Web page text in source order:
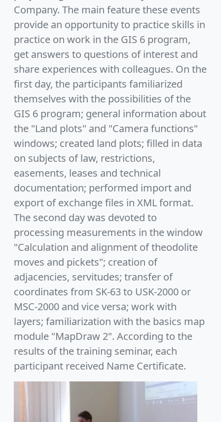
Company. The main feature these events
provide an opportunity to practice skills in
practice on work in the GIS 6 program,
get answers to questions of interest and
share experiences with colleagues. On the
first day, the participants familiarized
themselves with the possibilities of the
GIS 6 program; general information about
the "Land plots" and "Camera functions"
windows; created land plots; filled in data
on subjects of law, restrictions,
easements, leases and technical
documentation; performed import and
export of exchange files in XML format.
The second day was devoted to
processing measurements in the window
"Calculation and alignment of theodolite
moves and pickets"; creation of
adjacencies, servitudes; transfer of
coordinates from SK-63 to USK-2000 or
MSC-2000 and vice versa; work with
layers; familiarization with the basics map
module "MapDraw 2". According to the
results of the training seminar, each
participant received Name Certificate.